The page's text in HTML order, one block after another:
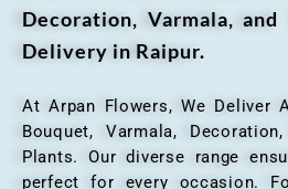
Decoration, Varmala,
Delivery in Raipur.
At Arpan Flowers, We Deliver
Bouquet, Varmala,
Plants. Our diverse range
perfect for every occasion.